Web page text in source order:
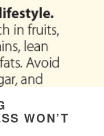
WON’T